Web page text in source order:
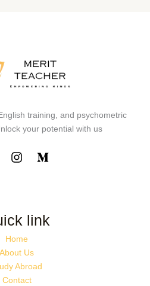
training, and psychometric
your potential with us
link
Home
About Us
Abroad
Contact